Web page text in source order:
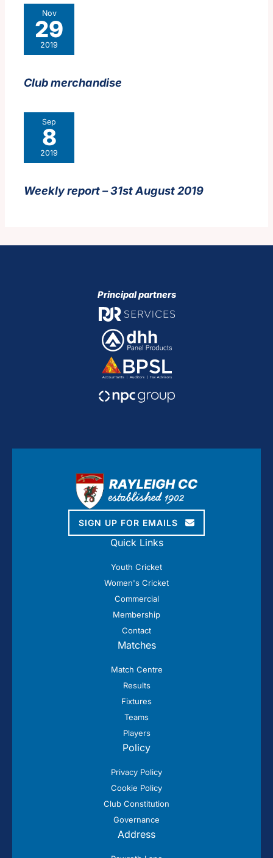
Nov
29
2019
Club merchandise
Sep
8
2019
Weekly report – 31st August 2019
Principal partners
SIGN UP FOR EMAILS
Quick Links
Youth Cricket
Women's Cricket
Commercial
Membership
Contact
Matches
Match Centre
Results
Fixtures
Teams
Players
Policy
Privacy Policy
Cookie Policy
Club Constitution
Governance
Address